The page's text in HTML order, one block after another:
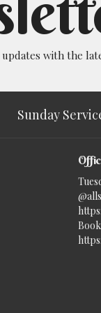
with the
Sunday